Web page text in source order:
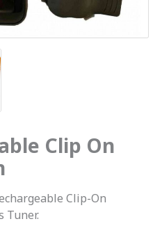
Clip On
Clip-On
Tuner.